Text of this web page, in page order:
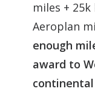
miles +
Aeroplan
enough
award to
continental